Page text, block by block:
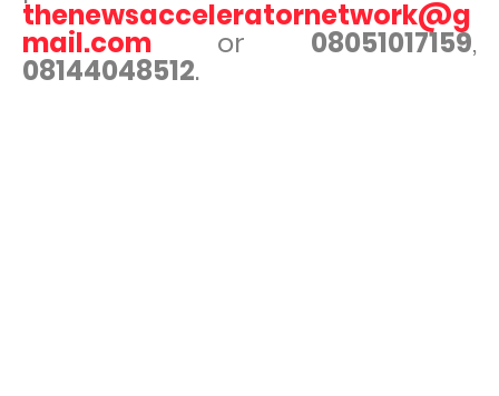
thenewsacceleratornetwork@g
mail.com or 08051017159,
08144048512.